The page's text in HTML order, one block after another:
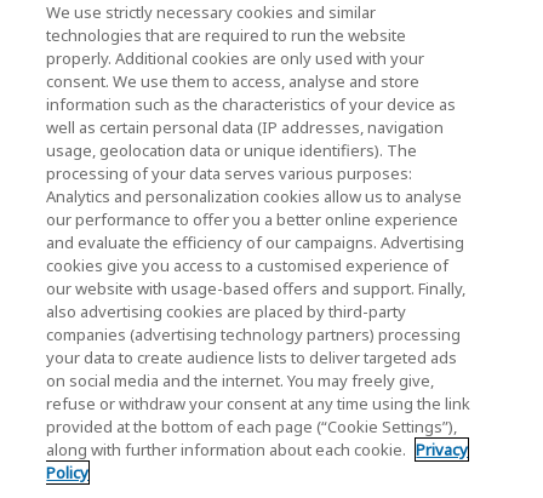
KIOXIA Holdings Corporation (Kurumsal /
Yatırımcı İlişkileri)
KIOXIA Holdings Corporation Home
Yatırımcı İlişkileri
Gizlilik Politikası
Cookie Settings
Hüküm ve Koşullar
Ticari Markalar
We use strictly necessary cookies and similar
technologies that are required to run the website
properly. Additional cookies are only used with your
consent. We use them to access, analyse and store
information such as the characteristics of your device as
well as certain personal data (IP addresses, navigation
usage, geolocation data or unique identifiers). The
processing of your data serves various purposes:
Analytics and personalization cookies allow us to analyse
our performance to offer you a better online experience
and evaluate the efficiency of our campaigns. Advertising
cookies give you access to a customised experience of
our website with usage-based offers and support. Finally,
also advertising cookies are placed by third-party
companies (advertising technology partners) processing
your data to create audience lists to deliver targeted ads
on social media and the internet. You may freely give,
refuse or withdraw your consent at any time using the link
provided at the bottom of each page (“Cookie Settings”),
along with further information about each cookie. Privacy
Policy